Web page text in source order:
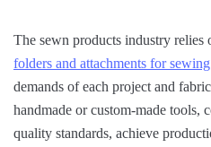
The sewn products industry relies
folders and attachments for
demands of each project and
handmade or custom-made tools,
quality standards, achieve